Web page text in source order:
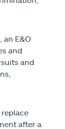
an E&O
and
and
after a